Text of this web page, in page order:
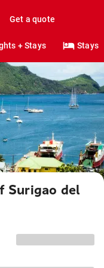
Get a quote
+ Stays Stays
Surigao del